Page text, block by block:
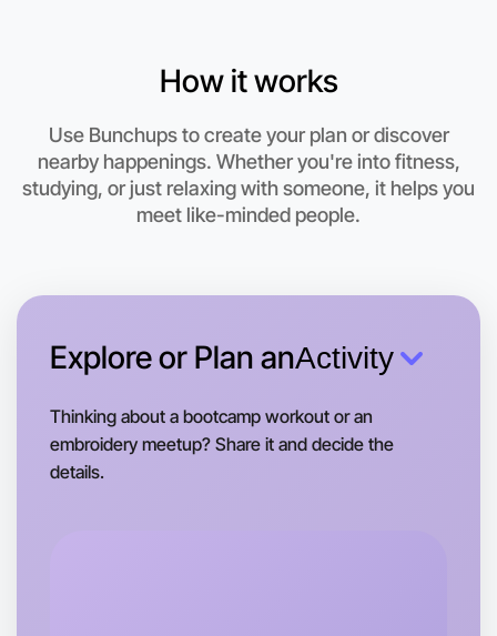
Let's do Badminton
This weekend
Portland area
How it works
Use Bunchups to create your plan or discover
nearby happenings. Whether you're into fitness,
studying, or just relaxing with someone, it helps you
meet like-minded people.
Explore or Plan anActivity
Thinking about a bootcamp workout or an
embroidery meetup? Share it and decide the
details.